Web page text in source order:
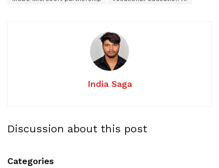
India Saga
Discussion about this post
Categories